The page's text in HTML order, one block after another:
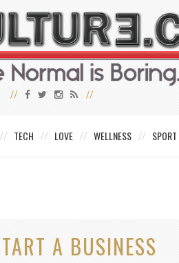
TECH LOVE WELLNESS SPORT
A BUSINESS